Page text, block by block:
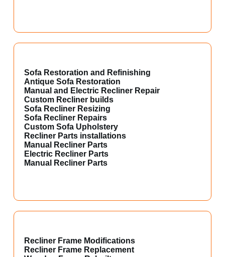
Sofa Restoration and Refinishing
Antique Sofa Restoration
Manual and Electric Recliner Repair
Custom Recliner builds
Sofa Recliner Resizing
Sofa Recliner Repairs
Custom Sofa Upholstery
Recliner Parts installations
Manual Recliner Parts
Electric Recliner Parts
Manual Recliner Parts
Recliner Frame Modifications
Recliner Frame Replacement